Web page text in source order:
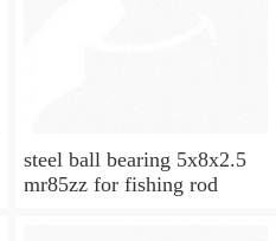
steel ball bearing 5x8x2.5
mr85zz for fishing rod